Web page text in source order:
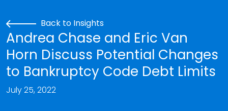
Back to Insights
Andrea Chase and Eric Van
Horn Discuss Potential Changes
to Bankruptcy Code Debt Limits
July 25, 2022